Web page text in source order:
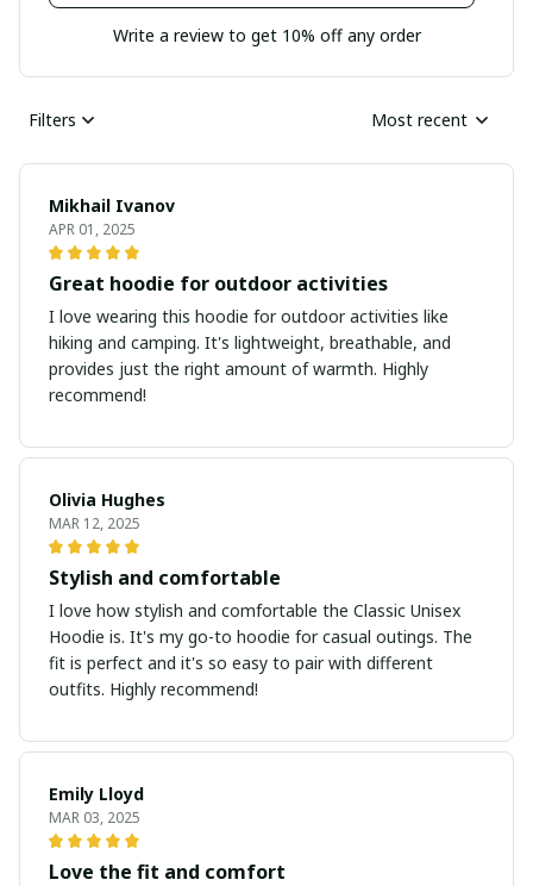
Write a review to get 10% off any order
Filters Most recent
Mikhail Ivanov
APR 01, 2025
Great hoodie for outdoor activities
I love wearing this hoodie for outdoor activities like
hiking and camping. It's lightweight, breathable, and
provides just the right amount of warmth. Highly
recommend!
Olivia Hughes
MAR 12, 2025
Stylish and comfortable
I love how stylish and comfortable the Classic Unisex
Hoodie is. It's my go-to hoodie for casual outings. The
fit is perfect and it's so easy to pair with different
outfits. Highly recommend!
Emily Lloyd
MAR 03, 2025
Love the fit and comfort